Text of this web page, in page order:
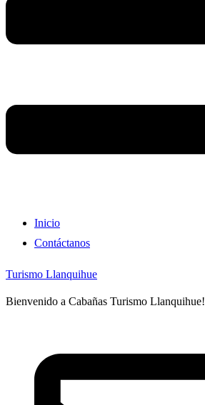
Inicio
Contáctanos
Turismo Llanquihue
Bienvenido a Cabañas Turismo Llanquihue!